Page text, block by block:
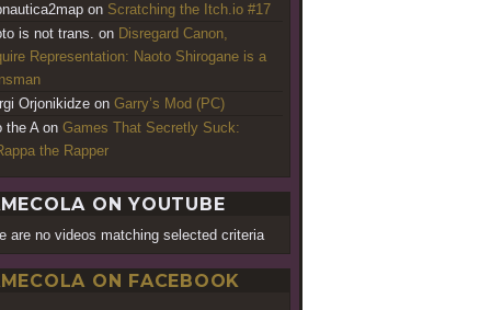
on Scratching the Itch.io #17
is not trans. on Disregard Canon,
Representation: Naoto Shirogane is a
Orjonikidze on Garry’s Mod (PC)
the Aon Games That Secretly Suck:
the Rapper
ON YOUTUBE
are no videos matching selected criteria
ON FACEBOOK